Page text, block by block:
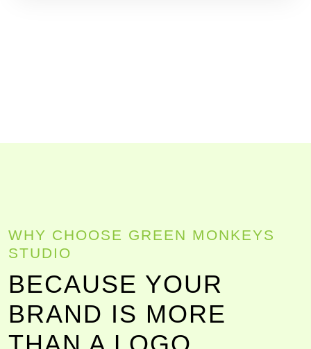
WHY CHOOSE GREEN MONKEYS
STUDIO
BECAUSE YOUR
BRAND IS MORE